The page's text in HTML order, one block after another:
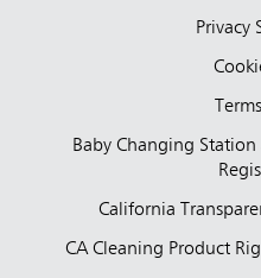
Privacy
Baby Changing
California
CA Cleaning Product